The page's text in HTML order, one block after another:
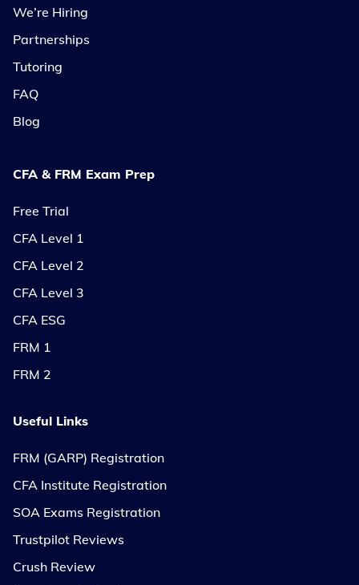
We’re Hiring
Partnerships
Tutoring
FAQ
Blog
CFA & FRM Exam Prep
Free Trial
CFA Level 1
CFA Level 2
CFA Level 3
CFA ESG
FRM 1
FRM 2
Useful Links
FRM (GARP) Registration
CFA Institute Registration
SOA Exams Registration
Trustpilot Reviews
Crush Review